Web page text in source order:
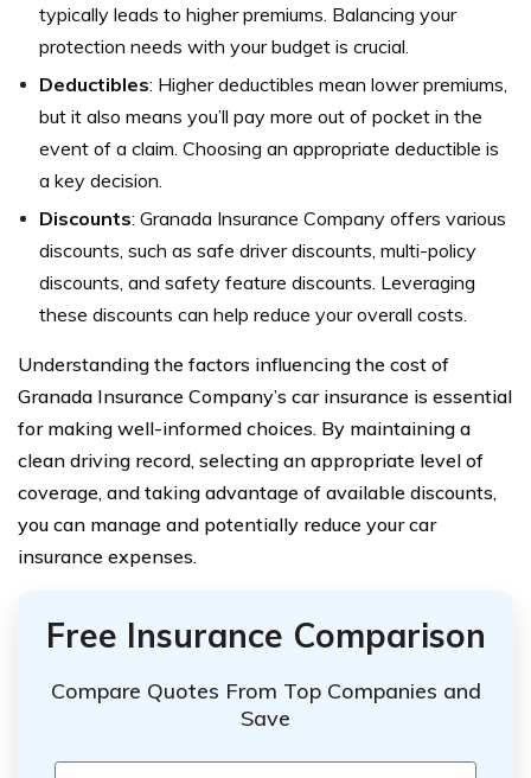
typically leads to higher premiums. Balancing your
protection needs with your budget is crucial.
Deductibles: Higher deductibles mean lower premiums,
but it also means you’ll pay more out of pocket in the
event of a claim. Choosing an appropriate deductible is
a key decision.
Discounts: Granada Insurance Company offers various
discounts, such as safe driver discounts, multi-policy
discounts, and safety feature discounts. Leveraging
these discounts can help reduce your overall costs.
Understanding the factors influencing the cost of
Granada Insurance Company’s car insurance is essential
for making well-informed choices. By maintaining a
clean driving record, selecting an appropriate level of
coverage, and taking advantage of available discounts,
you can manage and potentially reduce your car
insurance expenses.
Free Insurance Comparison
Compare Quotes From Top Companies and
Save